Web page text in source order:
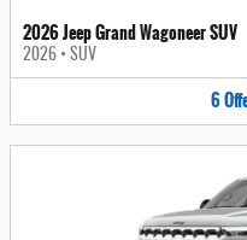
2026 Jeep Grand Wagoneer SUV
2026 • SUV
6